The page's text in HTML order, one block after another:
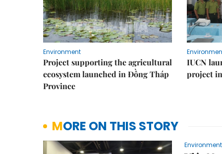
Environment
Project supporting the agricultural
ecosystem launched in Đồng Tháp
Province
IUCN
project
MORE ON THIS STORY
Environment